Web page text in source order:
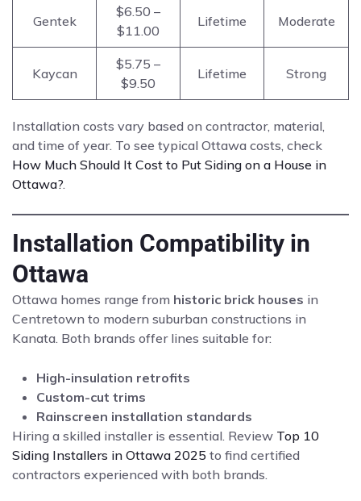
Gentek
$6.50 –
$11.00
Lifetime Moderate
Kaycan
$5.75 –
$9.50
Lifetime Strong
Installation costs vary based on contractor, material,
and time of year. To see typical Ottawa costs, check
How Much Should It Cost to Put Siding on a House in
Ottawa?.
Installation Compatibility in
Ottawa
Ottawa homes range from historic brick houses in
Centretown to modern suburban constructions in
Kanata. Both brands offer lines suitable for:
High-insulation retrofits
Custom-cut trims
Rainscreen installation standards
Hiring a skilled installer is essential. Review Top 10
Siding Installers in Ottawa 2025 to find certified
contractors experienced with both brands.